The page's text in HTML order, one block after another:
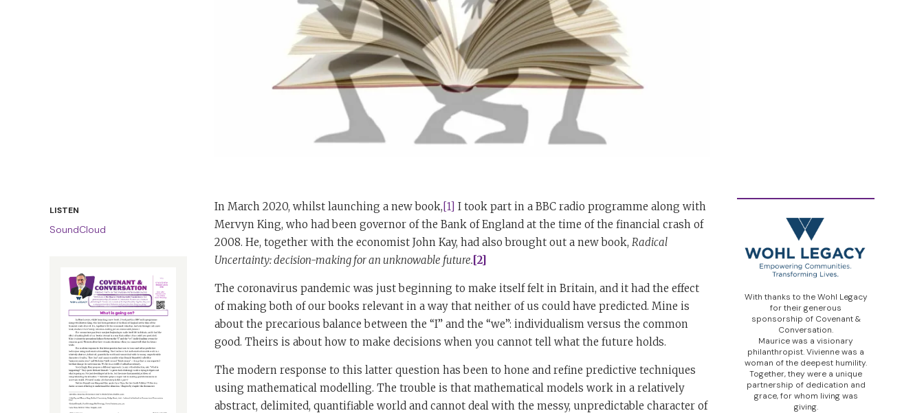
LISTEN
SoundCloud
In March 2020, whilst launching a new book,[1] I took part in a BBC radio programme along with
Mervyn King, who had been governor of the Bank of England at the time of the financial crash of
2008. He, together with the economist John Kay, had also brought out a new book, Radical
Uncertainty: decision-making for an unknowable future.[2]
The coronavirus pandemic was just beginning to make itself felt in Britain, and it had the effect
of making both of our books relevant in a way that neither of us could have predicted. Mine is
about the precarious balance between the “I” and the “we”: individualism versus the common
good. Theirs is about how to make decisions when you cannot tell what the future holds.
The modern response to this latter question has been to hone and refine predictive techniques
using mathematical modelling. The trouble is that mathematical models work in a relatively
abstract, delimited, quantifiable world and cannot deal with the messy, unpredictable character of
With thanks to the Wohl Legacy
for their generous
sponsorship of Covenant &
Conversation.
Maurice was a visionary
philanthropist. Vivienne was a
woman of the deepest humility.
Together, they were a unique
partnership of dedication and
grace, for whom living was
giving.